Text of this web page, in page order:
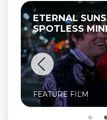
ETERNAL
SPOTLESS
FEATURE FILM